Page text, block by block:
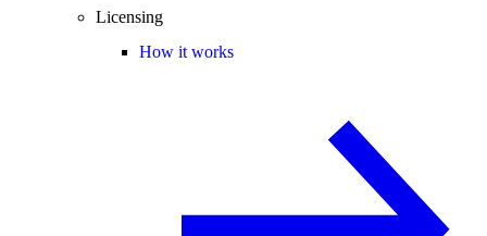
Licensing
How it works